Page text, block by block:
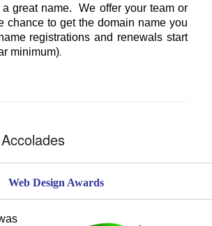
a great name. We offer your team or
chance to get the domain name you
registrations and renewals start
minimum).
Web Design Awards